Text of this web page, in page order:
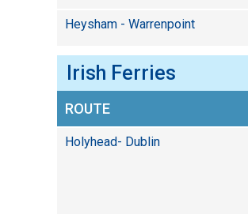
Heysham - Warrenpoint
Irish Ferries
ROUTE
Holyhead- Dublin